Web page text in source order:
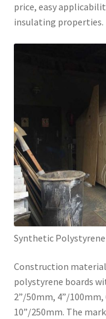
price, easy
insulating properties.
Synthetic
Construction
polystyrene boards
2”/50mm, 4”/
10”/250mm. The